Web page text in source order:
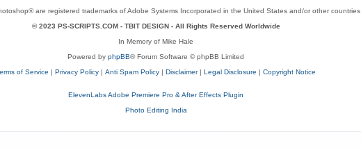
are registered trademarks of Adobe Systems Incorporated in the United States and/or other countries.
© 2023 PS-SCRIPTS.COM - TBIT DESIGN- All Rights Reserved Worldwide
In Memory of Mike Hale
Powered by phpBB® Forum Software © phpBB Limited
of Service | Privacy Policy | Anti Spam Policy | Disclaimer| Legal Disclosure | Copyright Notice
ElevenLabs Adobe Premiere Pro & After Effects Plugin
Photo Editing India